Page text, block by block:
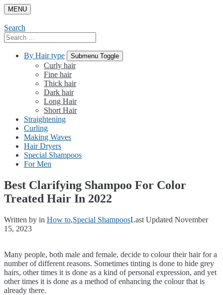
Skip
to
content
MENU
Search
Search
for:
By Hair type
Submenu Toggle
Curly hair
Fine hair
Thick hair
Dark hair
Long Hair
Short Hair
Straightening
Curling
Making Waves
Hair Dryers
Special Shampoos
For Men
Best Clarifying Shampoo For Color
Treated Hair In 2022
Written by in How to,Special ShampoosLast Updated November
15, 2023
Many people, both male and female, decide to colour their hair for a
number of different reasons. Sometimes tinting is done to hide grey
hairs, other times it is done as a kind of personal expression, and yet
other times it is done as a method of enhancing the colour that is
already there.